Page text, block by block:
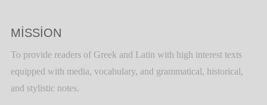
MISSION
To provide readers of Greek and Latin with high interest texts
equipped with media, vocabulary, and grammatical, historical,
and stylistic notes.